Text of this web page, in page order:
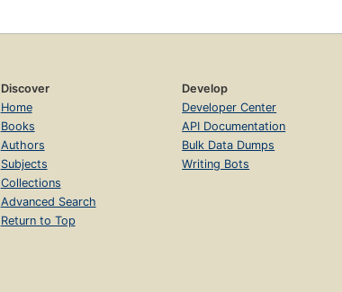
Discover
Home
Books
Authors
Subjects
Collections
Advanced Search
Return to Top
Develop
Developer Center
API Documentation
Bulk Data Dumps
Writing Bots